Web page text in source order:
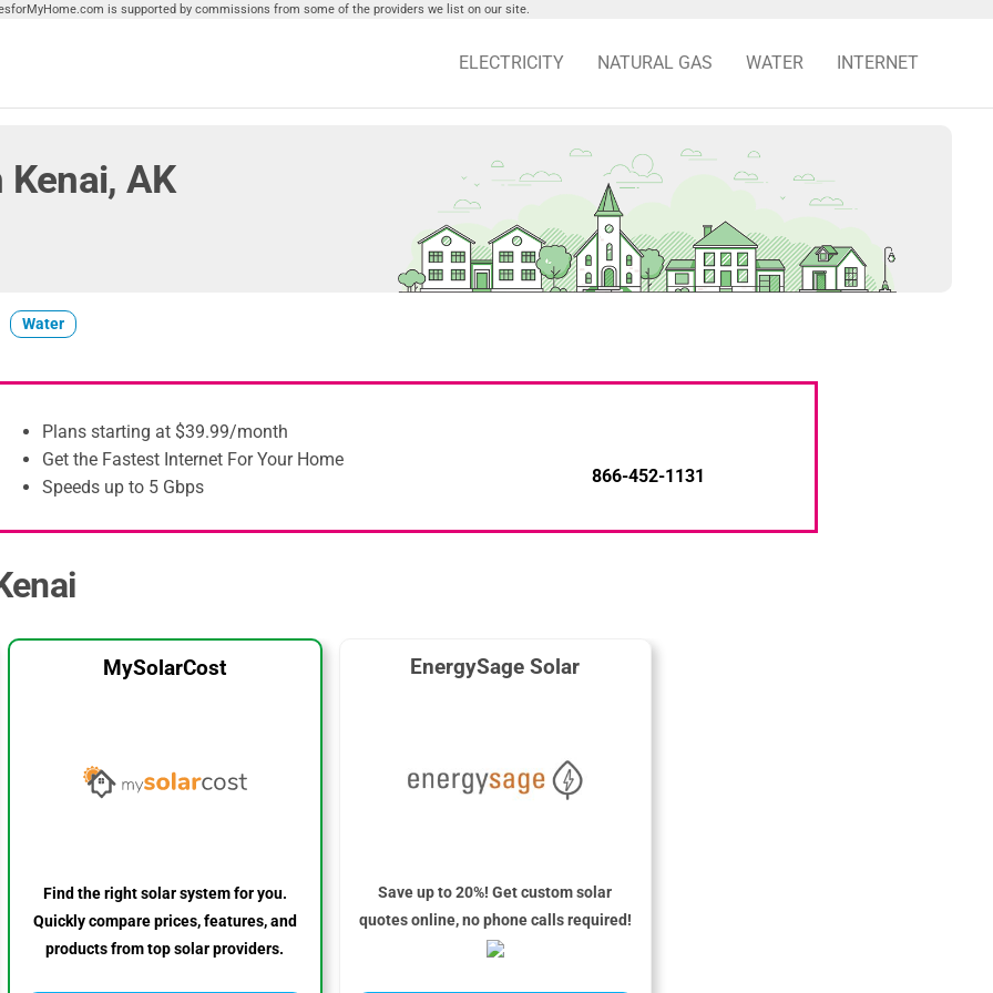
is supported by commissions from some of the providers we list on our site.
ELECTRICITY NATURAL GAS WATER INTERNET
AK
Water
Plans starting at $39.99/month
Get the Fastest Internet For Your Home
Speeds up to 5 Gbps
866-452-1131
MySolarCost
Find the right solar system for you.
Quickly compare prices, features, and
products from top solar providers.
EnergySage Solar
Save up to 20%! Get custom solar
quotes online, no phone calls required!